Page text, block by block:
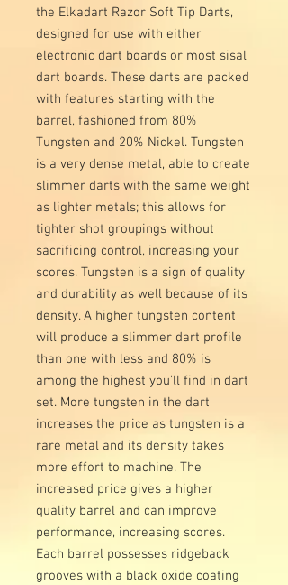
the Elkadart Razor Soft Tip Darts,
designed for use with either
electronic dart boards or most sisal
dart boards. These darts are packed
with features starting with the
barrel, fashioned from 80%
Tungsten and 20% Nickel. Tungsten
is a very dense metal, able to create
slimmer darts with the same weight
as lighter metals; this allows for
tighter shot groupings without
sacrificing control, increasing your
scores. Tungsten is a sign of quality
and durability as well because of its
density. A higher tungsten content
will produce a slimmer dart profile
than one with less and 80% is
among the highest you’ll find in dart
set. More tungsten in the dart
increases the price as tungsten is a
rare metal and its density takes
more effort to machine. The
increased price gives a higher
quality barrel and can improve
performance, increasing scores.
Each barrel possesses ridgeback
grooves with a black oxide coating